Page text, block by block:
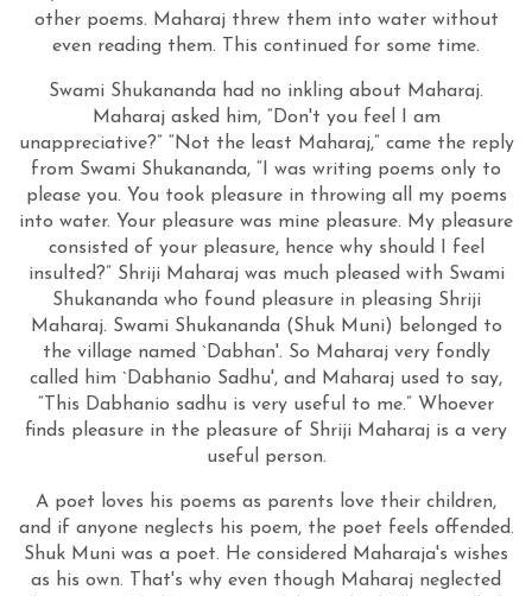
other poems. Maharaj threw them into water without
even reading them. This continued for some time.
Swami Shukananda had no inkling about Maharaj.
Maharaj asked him, “Don't you feel I am
unappreciative?” “Not the least Maharaj,” came the reply
from Swami Shukananda, “I was writing poems only to
please you. You took pleasure in throwing all my poems
into water. Your pleasure was mine pleasure. My pleasure
consisted of your pleasure, hence why should I feel
insulted?” Shriji Maharaj was much pleased with Swami
Shukananda who found pleasure in pleasing Shriji
Maharaj. Swami Shukananda (Shuk Muni) belonged to
the village named `Dabhan'. So Maharaj very fondly
called him `Dabhanio Sadhu', and Maharaj used to say,
“This Dabhanio sadhu is very useful to me.” Whoever
finds pleasure in the pleasure of Shriji Maharaj is a very
useful person.
A poet loves his poems as parents love their children,
and if anyone neglects his poem, the poet feels offended.
Shuk Muni was a poet. He considered Maharaja's wishes
as his own. That's why even though Maharaj neglected